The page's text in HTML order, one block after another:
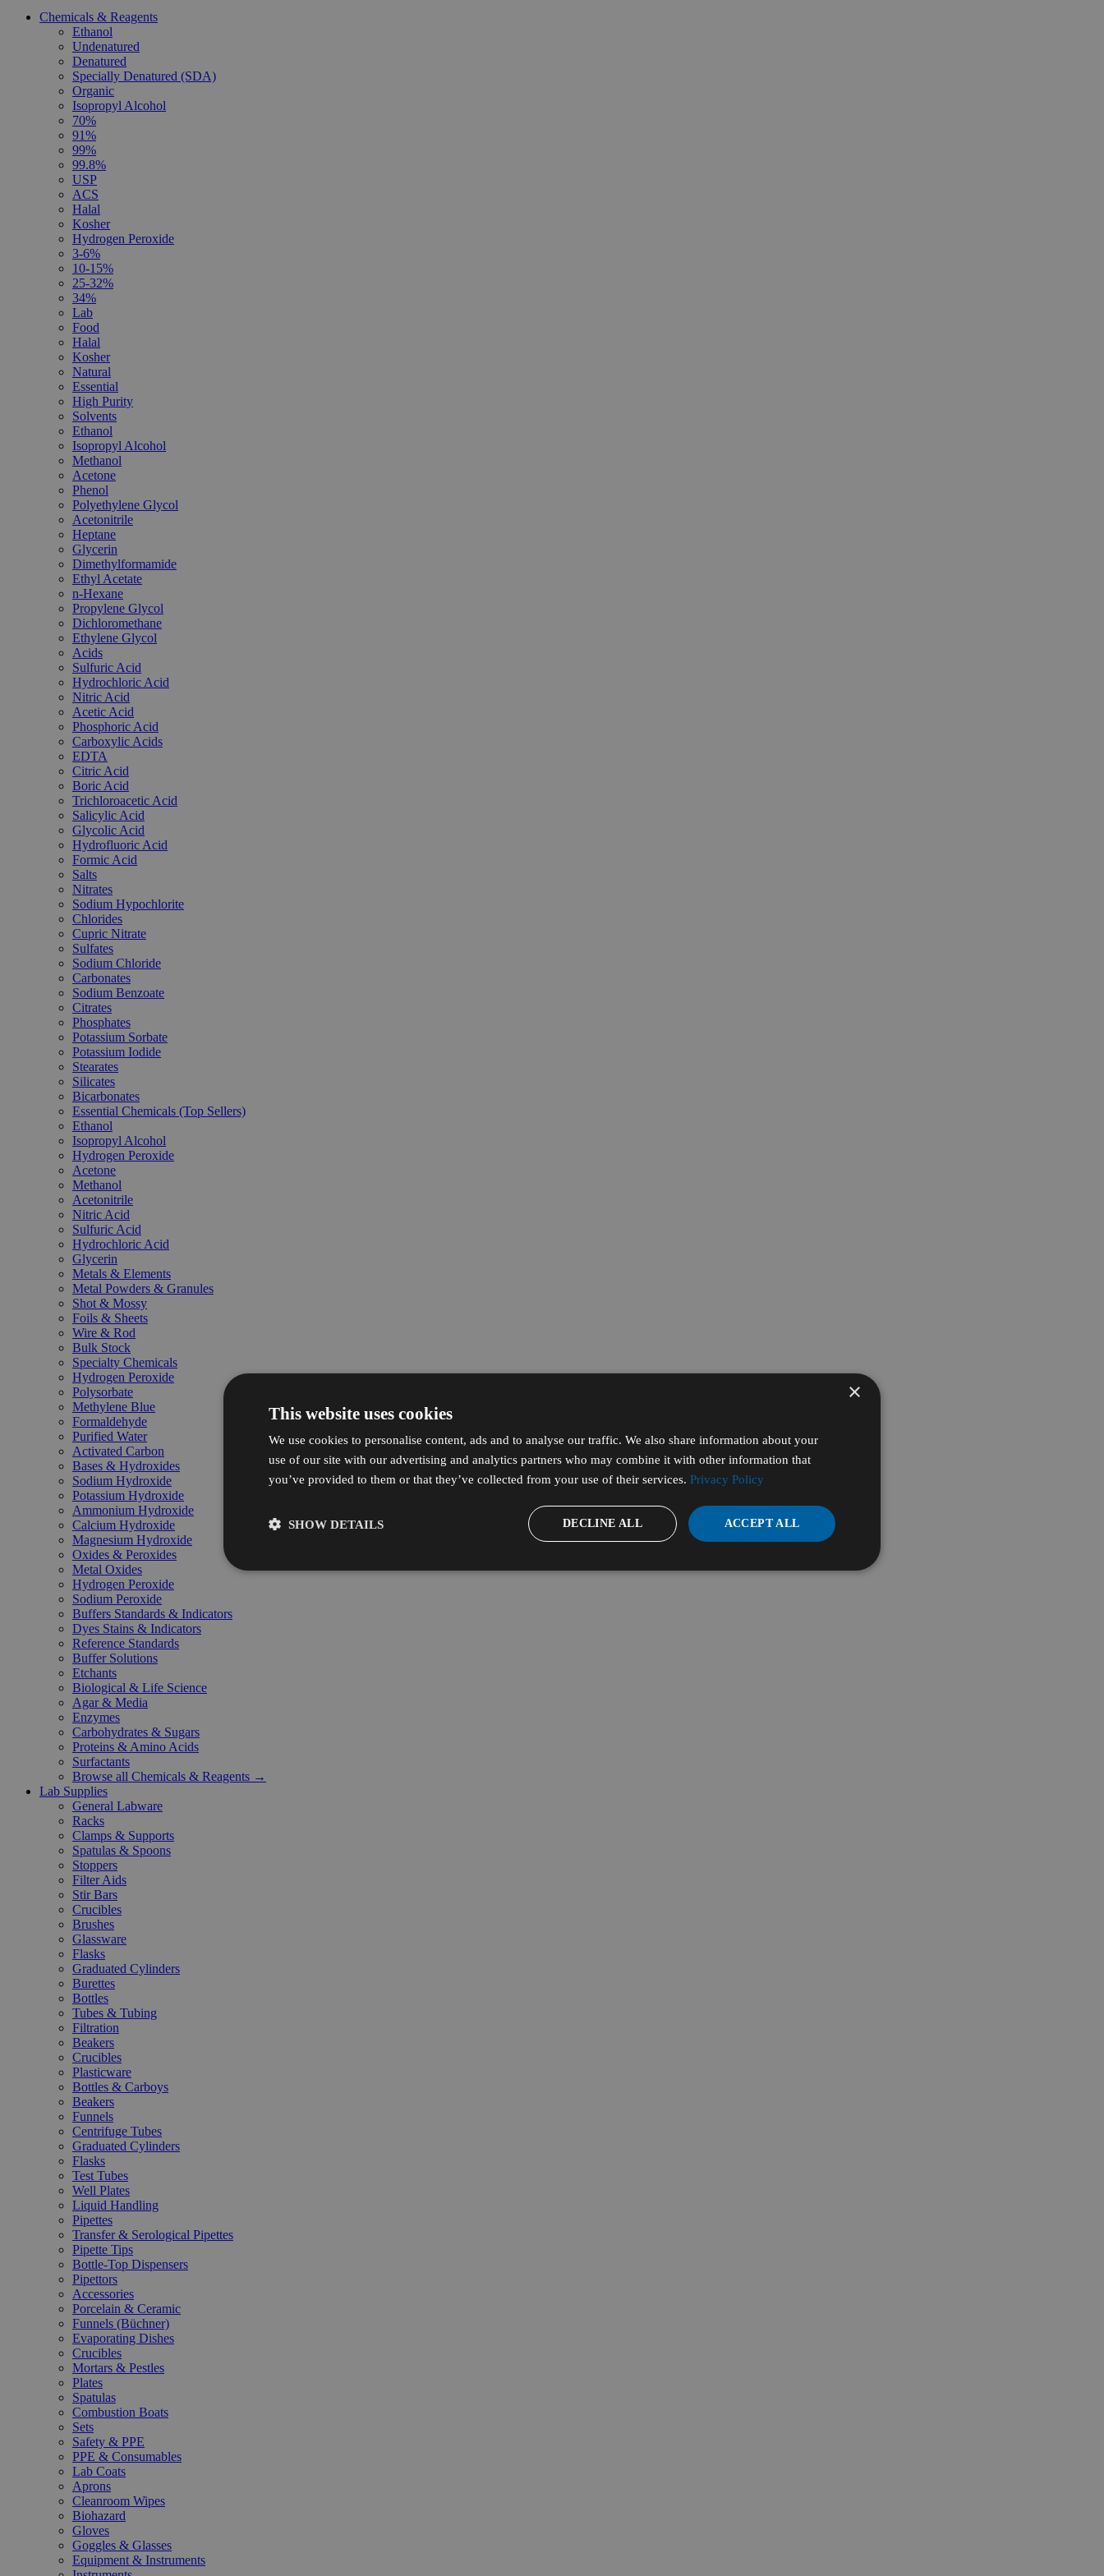
Chemicals & Reagents
Ethanol
Undenatured
Denatured
Specially Denatured (SDA)
Organic
Isopropyl Alcohol
70%
91%
99%
99.8%
USP
ACS
Halal
Kosher
Hydrogen Peroxide
3-6%
10-15%
25-32%
34%
Lab
Food
Halal
Kosher
Natural
Essential
High Purity
Solvents
Ethanol
Isopropyl Alcohol
Methanol
Acetone
Phenol
Polyethylene Glycol
Acetonitrile
Heptane
Glycerin
Dimethylformamide
Ethyl Acetate
n-Hexane
Propylene Glycol
Dichloromethane
Ethylene Glycol
Acids
Sulfuric Acid
Hydrochloric Acid
Nitric Acid
Acetic Acid
Phosphoric Acid
Carboxylic Acids
EDTA
Citric Acid
Boric Acid
Trichloroacetic Acid
Salicylic Acid
Glycolic Acid
Hydrofluoric Acid
Formic Acid
Salts
Nitrates
Sodium Hypochlorite
Chlorides
Cupric Nitrate
Sulfates
Sodium Chloride
Carbonates
Sodium Benzoate
Citrates
Phosphates
Potassium Sorbate
Potassium Iodide
Stearates
Silicates
Bicarbonates
Essential Chemicals (Top Sellers)
Ethanol
Isopropyl Alcohol
Hydrogen Peroxide
Acetone
Methanol
Acetonitrile
Nitric Acid
Sulfuric Acid
Hydrochloric Acid
Glycerin
Metals & Elements
Metal Powders & Granules
Shot & Mossy
Foils & Sheets
Wire & Rod
Bulk Stock
Specialty Chemicals
Hydrogen Peroxide
Polysorbate
Methylene Blue
Formaldehyde
Purified Water
Activated Carbon
Bases & Hydroxides
Sodium Hydroxide
Potassium Hydroxide
Ammonium Hydroxide
Calcium Hydroxide
Magnesium Hydroxide
Oxides & Peroxides
Metal Oxides
Hydrogen Peroxide
Sodium Peroxide
Buffers Standards & Indicators
Dyes Stains & Indicators
Reference Standards
Buffer Solutions
Etchants
Biological & Life Science
Agar & Media
Enzymes
Carbohydrates & Sugars
Proteins & Amino Acids
Surfactants
Browse all Chemicals & Reagents →
Lab Supplies
General Labware
Racks
Clamps & Supports
Spatulas & Spoons
Stoppers
Filter Aids
Stir Bars
Crucibles
Brushes
Glassware
Flasks
Graduated Cylinders
Burettes
Bottles
Tubes & Tubing
Filtration
Beakers
Crucibles
Plasticware
Bottles & Carboys
Beakers
Funnels
Centrifuge Tubes
Graduated Cylinders
Flasks
Test Tubes
Well Plates
Liquid Handling
Pipettes
Transfer & Serological Pipettes
Pipette Tips
Bottle-Top Dispensers
Pipettors
Accessories
Porcelain & Ceramic
Funnels (Büchner)
Evaporating Dishes
Crucibles
Mortars & Pestles
Plates
Spatulas
Combustion Boats
Sets
Safety & PPE
PPE & Consumables
Lab Coats
Aprons
Cleanroom Wipes
Biohazard
Gloves
Goggles & Glasses
Equipment & Instruments
×
This website uses cookies
We use cookies to personalise content, ads and to analyse our traffic. We also share information about your
use of our site with our advertising and analytics partners who may combine it with other information that
you’ve provided to them or that they’ve collected from your use of their services. Privacy Policy
ACCEPT ALL
DECLINE ALL
SHOW DETAILS